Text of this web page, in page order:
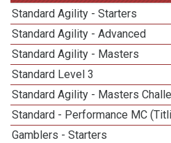
Standard Agility - Starters
Standard Agility - Advanced
Standard Agility - Masters
Standard Level 3
Standard Agility - Masters
Standard - Performance MC
Gamblers - Starters